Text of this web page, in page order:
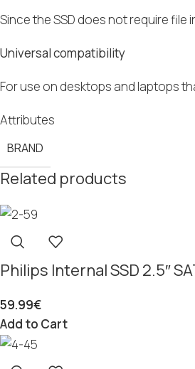
Since the SSD does not require file
Universal compatibility
For use on desktops and laptops
Attributes
BRAND
Related products
Philips Internal SSD 2.5″
59.99€
Add to Cart